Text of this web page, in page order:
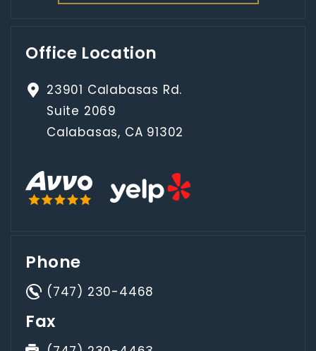
Office Location
23901 Calabasas Rd.
Suite 2069
Calabasas, CA 91302
Phone
(747) 230-4468
Fax